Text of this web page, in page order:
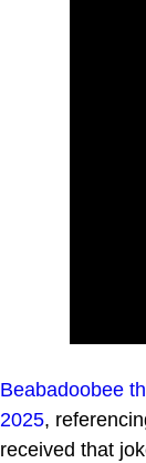
Beabadoobee
2025,
received that